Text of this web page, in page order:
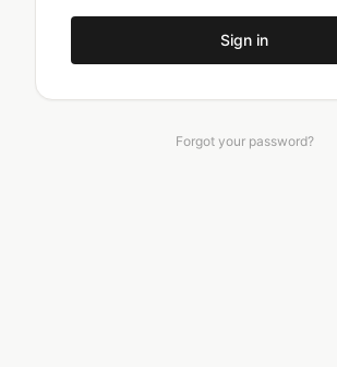
Sign in
Forgot your password?